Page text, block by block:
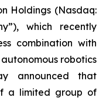
Holdings (Nasdaq:
which recently
combination with
robotics
announced that
a limited group of